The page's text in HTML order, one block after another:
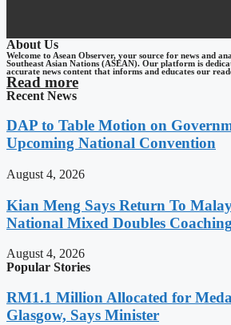
About Us
Welcome to Asean Observer, your source for news and
Southeast Asian Nations (ASEAN). Our platform is
accurate news content that informs and educates our
Read more
Recent News
DAP to Table Motion on
Upcoming National Convention
August 4, 2026
Kian Meng Says Return To
National Mixed Doubles
August 4, 2026
Popular Stories
RM1.1 Million Allocated for
Glasgow, Says Minister